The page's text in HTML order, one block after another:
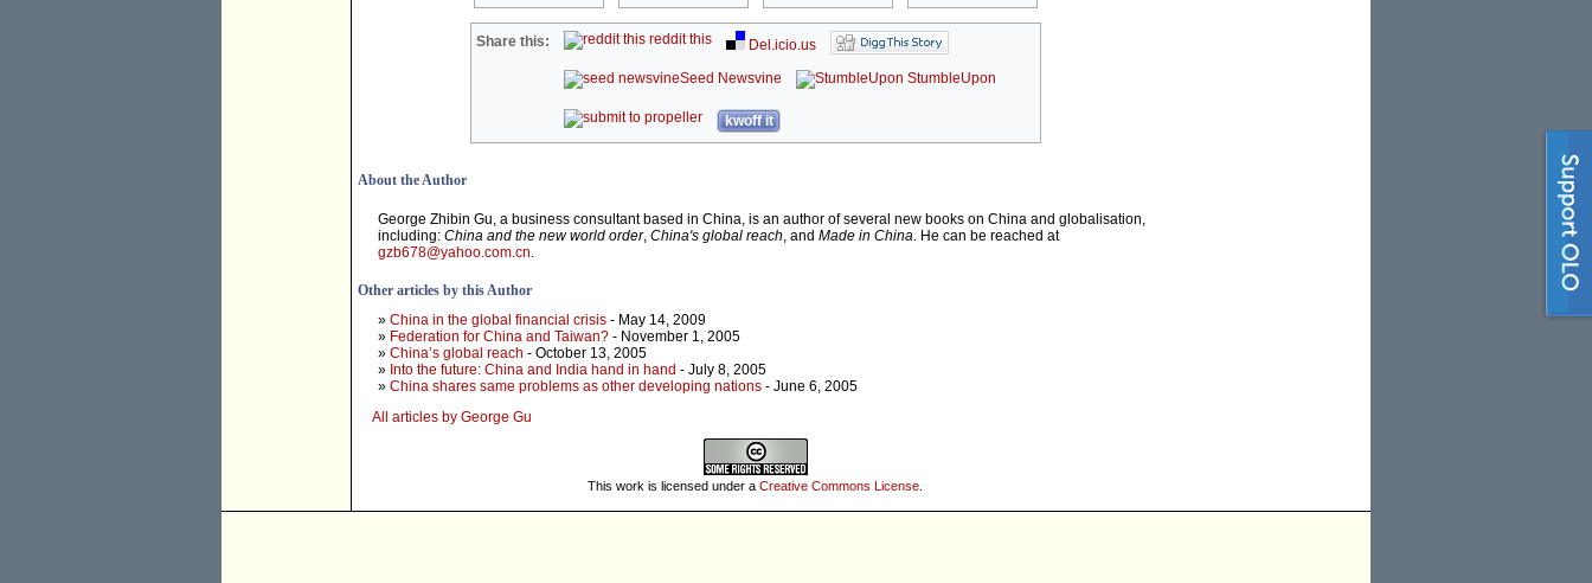
Share this: reddit this
Del.icio.us
Seed Newsvine
StumbleUpon
kwoff it
About the Author
George Zhibin Gu, a business consultant based in China, is an author of several new books on China and globalisation,
including: China and the new world order, China's global reach, and Made in China. He can be reached at
gzb678@yahoo.com.cn.
Other articles by this Author
» China in the global financial crisis - May 14, 2009
» Federation for China and Taiwan? - November 1, 2005
» China’s global reach - October 13, 2005
» Into the future: China and India hand in hand - July 8, 2005
» China shares same problems as other developing nations - June 6, 2005
All articles by George Gu
This work is licensed under a Creative Commons License